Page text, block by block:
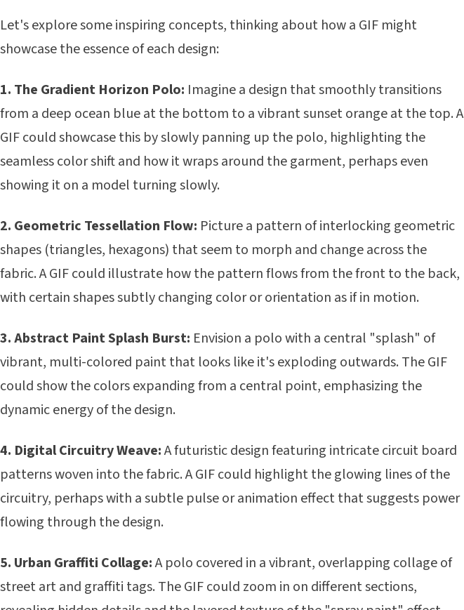
Let's explore some inspiring concepts, thinking about how a GIF might
showcase the essence of each design:
1. The Gradient Horizon Polo: Imagine a design that smoothly transitions
from a deep ocean blue at the bottom to a vibrant sunset orange at the top. A
GIF could showcase this by slowly panning up the polo, highlighting the
seamless color shift and how it wraps around the garment, perhaps even
showing it on a model turning slowly.
2. Geometric Tessellation Flow: Picture a pattern of interlocking geometric
shapes (triangles, hexagons) that seem to morph and change across the
fabric. A GIF could illustrate how the pattern flows from the front to the back,
with certain shapes subtly changing color or orientation as if in motion.
3. Abstract Paint Splash Burst: Envision a polo with a central "splash" of
vibrant, multi-colored paint that looks like it's exploding outwards. The GIF
could show the colors expanding from a central point, emphasizing the
dynamic energy of the design.
4. Digital Circuitry Weave:A futuristic design featuring intricate circuit board
patterns woven into the fabric. A GIF could highlight the glowing lines of the
circuitry, perhaps with a subtle pulse or animation effect that suggests power
flowing through the design.
5. Urban Graffiti Collage:A polo covered in a vibrant, overlapping collage of
street art and graffiti tags. The GIF could zoom in on different sections,